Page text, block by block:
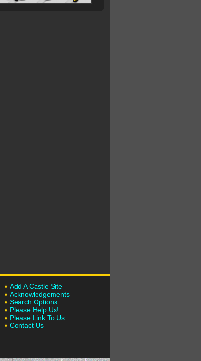
Add A Castle Site
Acknowledgements
Search Options
Please Help Us!
Please Link To Us
Contact Us